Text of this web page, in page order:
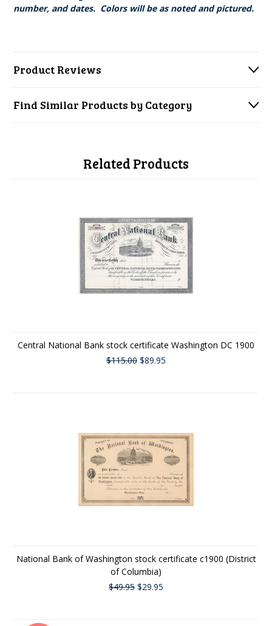
number, and dates. Colors will be as noted and pictured.
Product Reviews
Find Similar Products by Category
Related Products
Central National Bank stock certificate Washington DC 1900
$115.00 $89.95
National Bank of Washington stock certificate c1900 (District
of Columbia)
$49.95 $29.95